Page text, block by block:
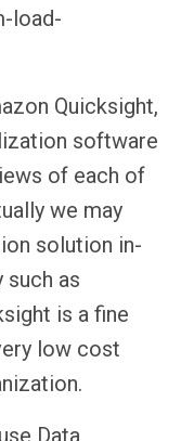
load-
Quicksight,
software
of each of
we may
solution in-
such as
is a fine
low cost
Data